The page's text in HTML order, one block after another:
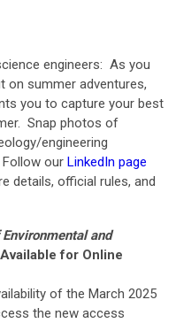
engineers: As you
on summer adventures,
you to capture your best
Snap photos of
engineering
our LinkedIn page
details, official rules, and
and
for Online
of the March 2025
the new access